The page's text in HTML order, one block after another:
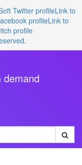
Twitter profileLink to
profileLink to
profile
.
demand